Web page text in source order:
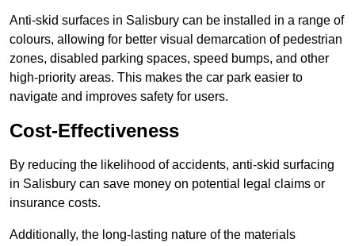
Anti-skid surfaces in Salisbury can be installed in a range of
colours, allowing for better visual demarcation of pedestrian
zones, disabled parking spaces, speed bumps, and other
high-priority areas. This makes the car park easier to
navigate and improves safety for users.
Cost-Effectiveness
By reducing the likelihood of accidents, anti-skid surfacing
in Salisbury can save money on potential legal claims or
insurance costs.
Additionally, the long-lasting nature of the materials